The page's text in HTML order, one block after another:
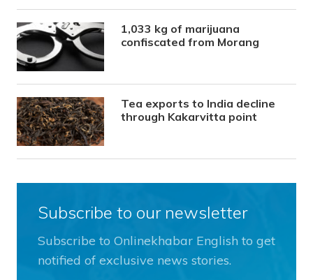
1,033 kg of marijuana
confiscated from Morang
Tea exports to India decline
through Kakarvitta point
Subscribe to our newsletter
Subscribe to Onlinekhabar English to get
notified of exclusive news stories.